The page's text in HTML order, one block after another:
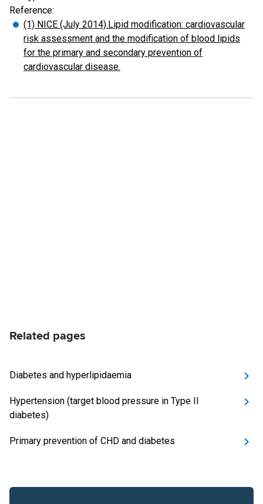
Reference:
(1) NICE (July 2014).Lipid modification: cardiovascular
risk assessment and the modification of blood lipids
for the primary and secondary prevention of
cardiovascular disease.
Related pages
Diabetes and hyperlipidaemia
Hypertension (target blood pressure in Type II
diabetes)
Primary prevention of CHD and diabetes